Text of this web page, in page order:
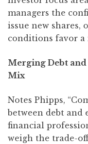
managers the
issue new shares,
conditions favor a
Merging Debt
Mix
Notes Phipps,
between debt
financial
weigh the trade-